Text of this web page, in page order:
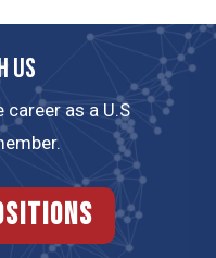
us
career as a U.S